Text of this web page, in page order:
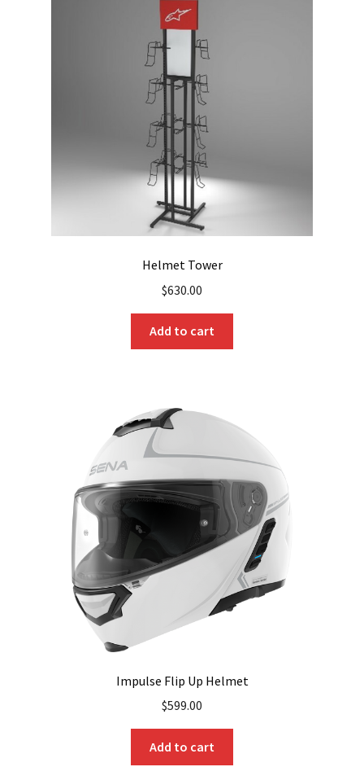
Helmet Tower
$630.00
Add to cart
Impulse Flip Up Helmet
$599.00
Add to cart